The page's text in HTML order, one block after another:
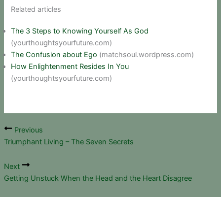
Related articles
The 3 Steps to Knowing Yourself As God
(yourthoughtsyourfuture.com)
The Confusion about Ego (matchsoul.wordpress.com)
How Enlightenment Resides In You
(yourthoughtsyourfuture.com)
Previous
Triumphant Living – The Seven Secrets
Next
Getting Unstuck When the Head and the Heart Disagree